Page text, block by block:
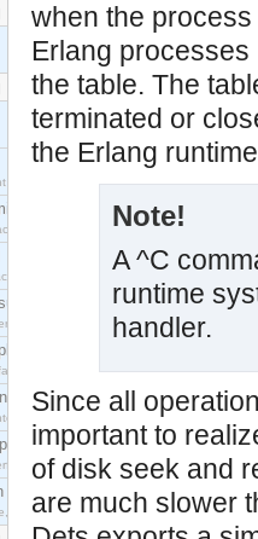
service interfaces that enables decoupled
which allows consumers to be
which plays the role of a mediator
which acts as a middleman between
which acts as a middleman between
which acts as a middleman between
which acts as a middleman between
which allows suppliers to be connected to
when the
Erlang
the table. The
terminated or
the Erlang
Note!
A ^C
runtime
handler.
Since all
important to
of disk seek and
are much slower